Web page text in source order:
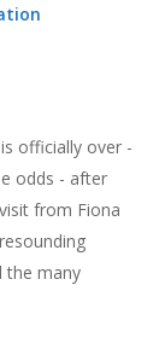
officially over -
odds - after
from Fiona
the many